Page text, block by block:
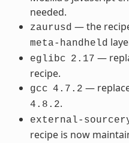
needed.
zaurusd — the
meta-handheld
eglibc 2.17 —
recipe.
gcc 4.7.2 —
4.8.2.
external-
recipe is now